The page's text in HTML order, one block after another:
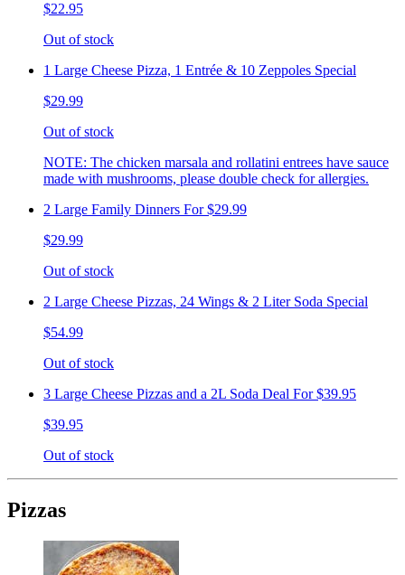
$22.95
Out of stock
1 Large Cheese Pizza, 1 Entrée & 10 Zeppoles Special
$29.99
Out of stock
NOTE: The chicken marsala and rollatini entrees have sauce
made with mushrooms, please double check for allergies.
2 Large Family Dinners For $29.99
$29.99
Out of stock
2 Large Cheese Pizzas, 24 Wings & 2 Liter Soda Special
$54.99
Out of stock
3 Large Cheese Pizzas and a 2L Soda Deal For $39.95
$39.95
Out of stock
Pizzas